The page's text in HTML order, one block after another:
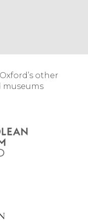
other
museums